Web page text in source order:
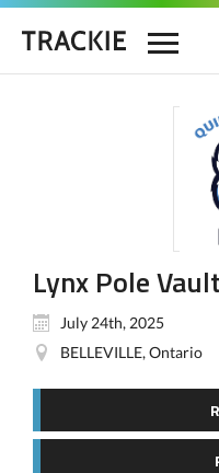
Lynx Pole
July 24th, 2025
BELLEVILLE, Ontario